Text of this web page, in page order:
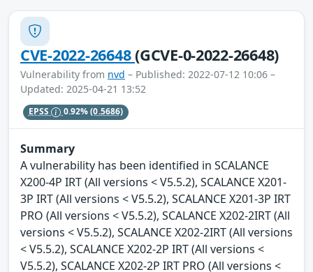
CVE-2022-26648(GCVE-0-2022-26648)
Vulnerability from nvd – Published: 2022-07-12 10:06 –
Updated: 2025-04-21 13:52
EPSS 0.92%(0.5686)
Summary
A vulnerability has been identified in SCALANCE
X200-4P IRT (All versions < V5.5.2), SCALANCE X201-
3P IRT (All versions < V5.5.2), SCALANCE X201-3P IRT
PRO (All versions < V5.5.2), SCALANCE X202-2IRT (All
versions < V5.5.2), SCALANCE X202-2IRT (All versions
< V5.5.2), SCALANCE X202-2P IRT (All versions <
V5.5.2), SCALANCE X202-2P IRT PRO (All versions <